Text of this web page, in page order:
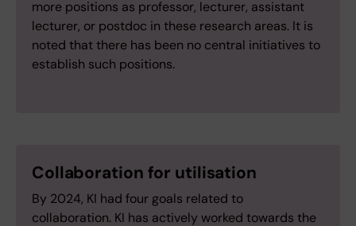
more positions as professor, lecturer, assistant
lecturer, or postdoc in these research areas. It is
noted that there has been no central initiatives to
establish such positions.
Collaboration for utilisation
By 2024, KI had four goals related to
collaboration. KI has actively worked towards the